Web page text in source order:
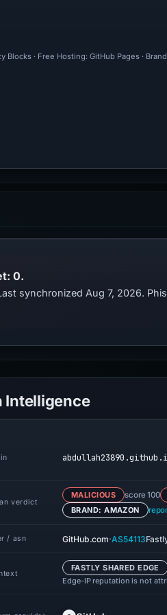
Blocks · Free Hosting: GitHub Pages ·
0.
synchronized Aug 7, 2026.
Intelligence
verdict
MALICIOUS score 100
BRAND: AMAZON
/ asn GitHub.com·AS54113
FASTLY SHARED EDGE
Edge-IP reputation is not